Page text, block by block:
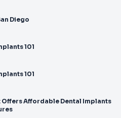
Diego
101
101
Offers Affordable Dental Implants